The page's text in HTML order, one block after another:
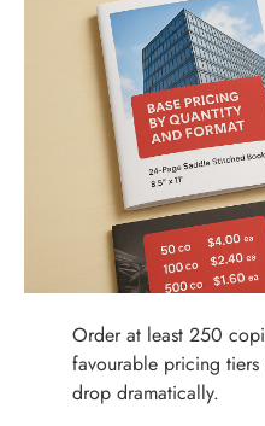
Order at least 250
favourable pricing tiers
drop dramatically.